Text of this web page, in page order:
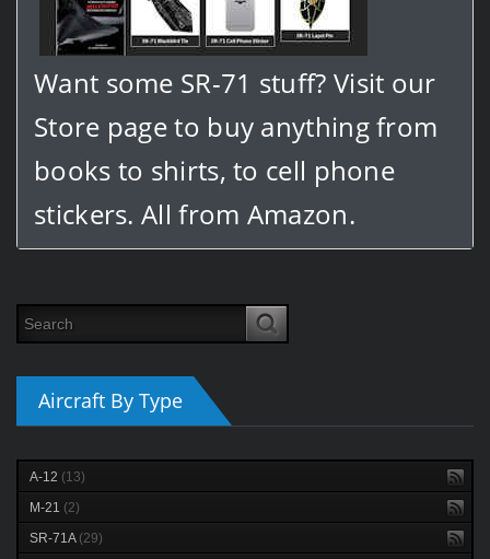
Want some SR-71 stuff? Visit our
Store page to buy anything from
books to shirts, to cell phone
stickers. All from Amazon.
Aircraft By Type
A-12 (13)
M-21 (2)
SR-71A (29)